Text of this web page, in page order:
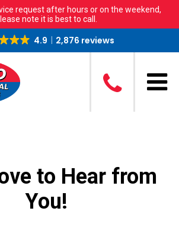
request after hours or on the weekend,
note it is best to call.
4.9 2,876 reviews
to Hear from
You!